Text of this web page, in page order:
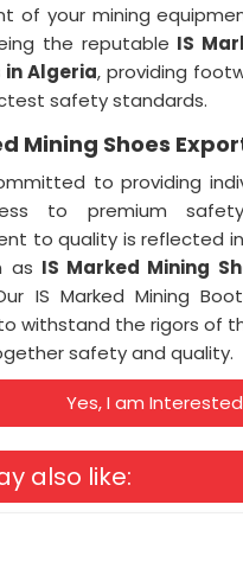
of your mining
the reputable IS
in Algeria, providing
safety standards.
Mining Shoes
to providing
to premium
to quality is reflected
as IS Marked Mining
IS Marked Mining
withstand the rigors of
safety and quality.
Yes, I am Interested
also like: